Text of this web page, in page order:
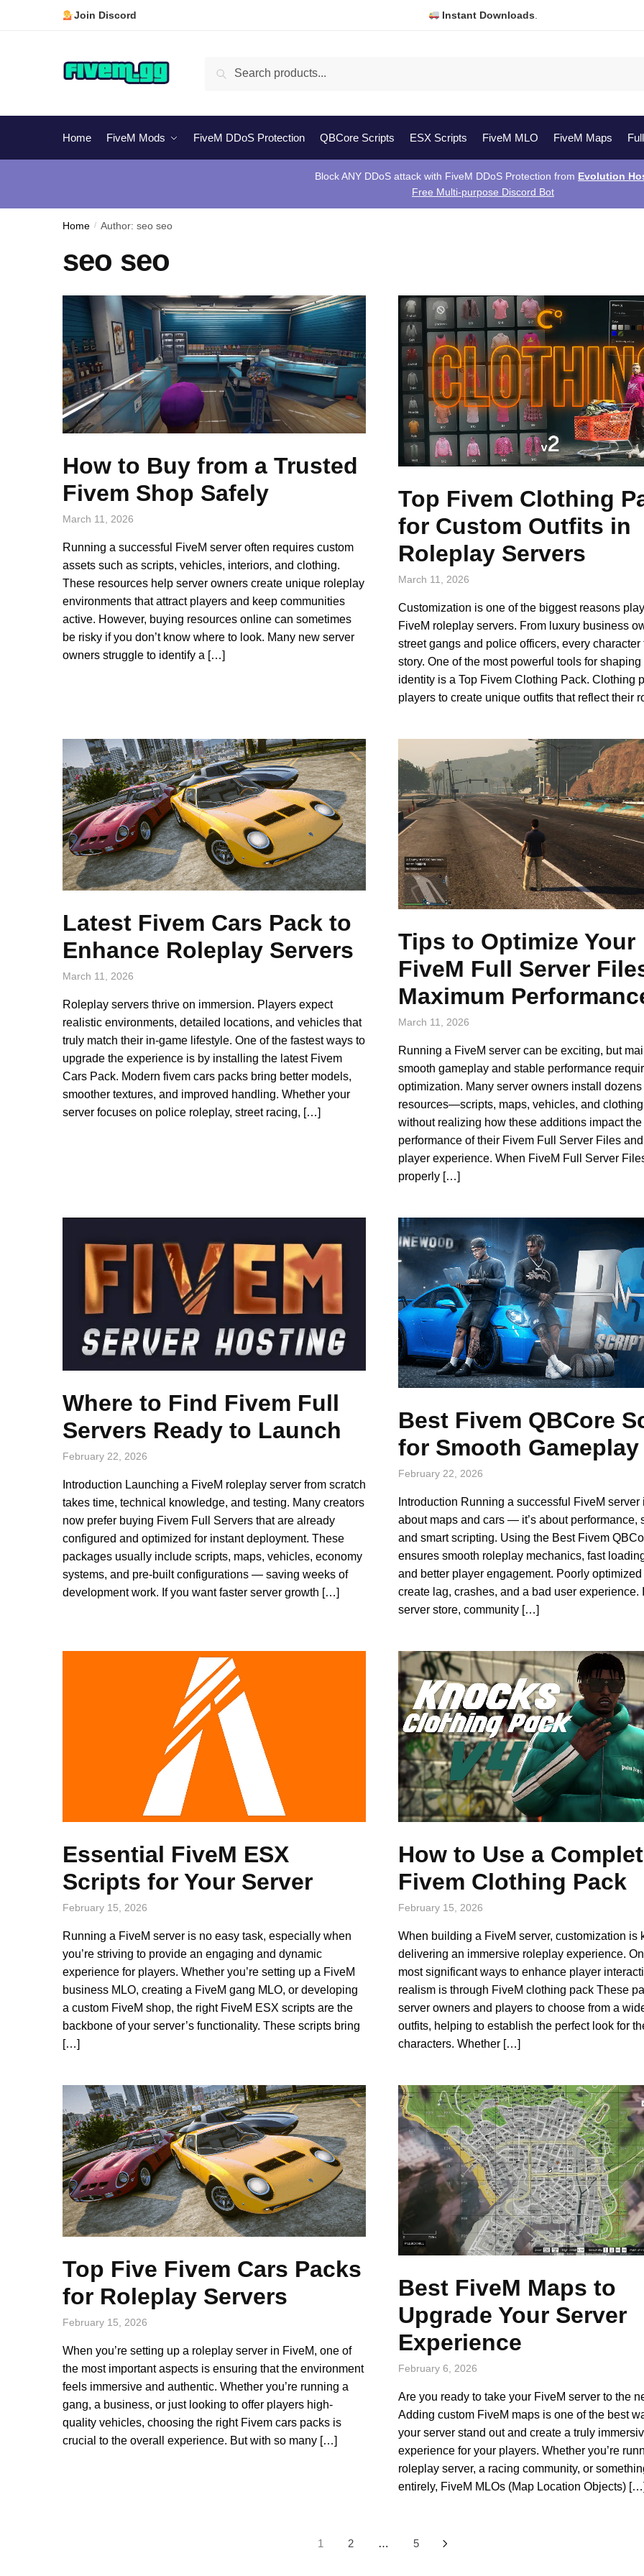
Join Discord Instant Downloads
Search
Home FiveM Mods FiveM DDoS Protection QBCore Scripts ESX Scripts FiveM MLO FiveM Maps
Block ANY DDoS attack with FiveM DDoS Protection from Evolution
Free Multi-purpose Discord Bot
Home / Author: seo seo
seo seo
How to Buy from a Trusted
Fivem Shop Safely
March 11, 2026
Running a successful FiveM server often requires custom
assets such as scripts, vehicles, interiors, and clothing.
These resources help server owners create unique roleplay
environments that attract players and keep communities
active. However, buying resources online can sometimes
be risky if you don’t know where to look. Many new server
owners struggle to identify a […]
Top Fivem Clothing
for Custom Outfits in
Roleplay Servers
March 11, 2026
Customization is one of the biggest reasons
FiveM roleplay servers. From luxury business
street gangs and police officers, every character
story. One of the most powerful tools for shaping
identity is a Top Fivem Clothing Pack. Clothing
players to create unique outfits that reflect their
Latest Fivem Cars Pack to
Enhance Roleplay Servers
March 11, 2026
Roleplay servers thrive on immersion. Players expect
realistic environments, detailed locations, and vehicles that
truly match their in-game lifestyle. One of the fastest ways to
upgrade the experience is by installing the latest Fivem
Cars Pack. Modern fivem cars packs bring better models,
smoother textures, and improved handling. Whether your
server focuses on police roleplay, street racing, […]
Tips to Optimize Your
FiveM Full Server
Maximum
March 11, 2026
Running a FiveM server can be exciting, but
smooth gameplay and stable performance
optimization. Many server owners install dozens
resources—scripts, maps, vehicles, and
without realizing how these additions impact the
performance of their Fivem Full Server Files
player experience. When FiveM Full Server
properly […]
Where to Find Fivem Full
Servers Ready to Launch
February 22, 2026
Introduction Launching a FiveM roleplay server from scratch
takes time, technical knowledge, and testing. Many creators
now prefer buying Fivem Full Servers that are already
configured and optimized for instant deployment. These
packages usually include scripts, maps, vehicles, economy
systems, and pre-built configurations — saving weeks of
development work. If you want faster server growth […]
Best Fivem QBCore
for Smooth Gameplay
February 22, 2026
Introduction Running a successful FiveM server
about maps and cars — it’s about performance,
and smart scripting. Using the Best Fivem
ensures smooth roleplay mechanics, fast
and better player engagement. Poorly
create lag, crashes, and a bad user experience.
server store, community […]
Essential FiveM ESX
Scripts for Your Server
February 15, 2026
Running a FiveM server is no easy task, especially when
you’re striving to provide an engaging and dynamic
experience for players. Whether you’re setting up a FiveM
business MLO, creating a FiveM gang MLO, or developing
a custom FiveM shop, the right FiveM ESX scripts are the
backbone of your server’s functionality. These scripts bring
[…]
How to Use a
Fivem Clothing Pack
February 15, 2026
When building a FiveM server, customization is
delivering an immersive roleplay experience.
most significant ways to enhance player
realism is through FiveM clothing pack These
server owners and players to choose from a
outfits, helping to establish the perfect look for
characters. Whether […]
Top Five Fivem Cars Packs
for Roleplay Servers
February 15, 2026
When you’re setting up a roleplay server in FiveM, one of
the most important aspects is ensuring that the environment
feels immersive and authentic. Whether you’re running a
gang, a business, or just looking to offer players high-
quality vehicles, choosing the right Fivem cars packs is
crucial to the overall experience. But with so many […]
Best FiveM Maps to
Upgrade Your Server
Experience
February 6, 2026
Are you ready to take your FiveM server to the
Adding custom FiveM maps is one of the best
your server stand out and create a truly
experience for your players. Whether you’re
roleplay server, a racing community, or
entirely, FiveM MLOs (Map Location Objects)
1 2 … 5